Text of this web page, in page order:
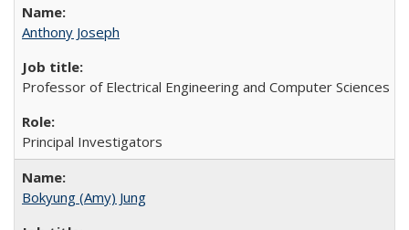
Anthony Joseph
Professor of Electrical Engineering and Computer Sciences
Principal Investigators
Bokyung (Amy) Jung